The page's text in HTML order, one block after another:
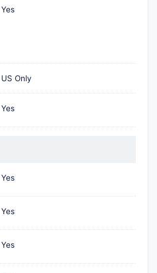
Yes
US Only
Yes
Yes
Yes
Yes